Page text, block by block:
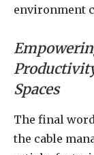
environment
Spaces
The final
the cable